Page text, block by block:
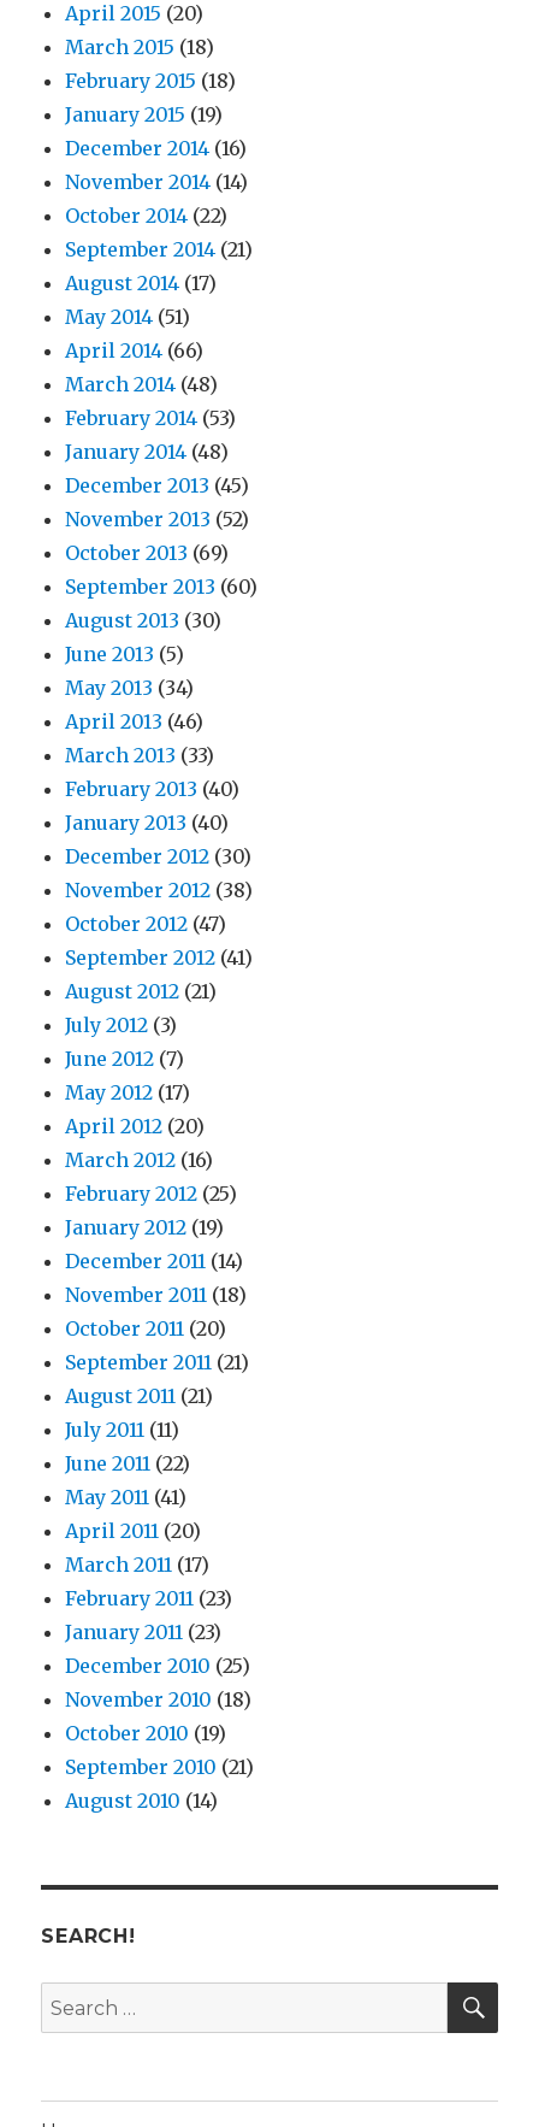
April 2015 (20)
March 2015 (18)
February 2015 (18)
January 2015 (19)
December 2014 (16)
November 2014 (14)
October 2014 (22)
September 2014 (21)
August 2014 (17)
May 2014 (51)
April 2014 (66)
March 2014 (48)
February 2014 (53)
January 2014 (48)
December 2013 (45)
November 2013 (52)
October 2013 (69)
September 2013 (60)
August 2013 (30)
June 2013 (5)
May 2013 (34)
April 2013 (46)
March 2013 (33)
February 2013 (40)
January 2013 (40)
December 2012 (30)
November 2012 (38)
October 2012 (47)
September 2012 (41)
August 2012 (21)
July 2012 (3)
June 2012 (7)
May 2012 (17)
April 2012 (20)
March 2012 (16)
February 2012 (25)
January 2012 (19)
December 2011 (14)
November 2011 (18)
October 2011 (20)
September 2011 (21)
August 2011 (21)
July 2011 (11)
June 2011 (22)
May 2011 (41)
April 2011 (20)
March 2011 (17)
February 2011 (23)
January 2011 (23)
December 2010 (25)
November 2010 (18)
October 2010 (19)
September 2010 (21)
August 2010 (14)
SEARCH!
Search
for: